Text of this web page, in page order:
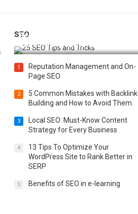
SEOBest 25 SEO Tips and Tricks to
Boost Your Website Ranking
1
Reputation Management and On-
Page SEO
2
5 Common Mistakes with Backlink
Building and How to Avoid Them
3
Local SEO: Must-Know Content
Strategy for Every Business
4
13 Tips To Optimize Your
WordPress Site to Rank Better in
SERP
5 Benefits of SEO in e-learning